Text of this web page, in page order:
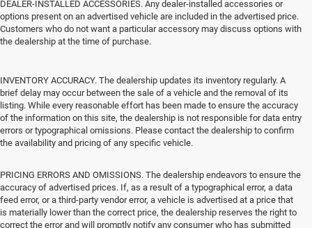
DEALER-INSTALLED ACCESSORIES. Any dealer-installed accessories or
options present on an advertised vehicle are included in the advertised price.
Customers who do not want a particular accessory may discuss options with
the dealership at the time of purchase.
INVENTORY ACCURACY. The dealership updates its inventory regularly. A
brief delay may occur between the sale of a vehicle and the removal of its
listing. While every reasonable effort has been made to ensure the accuracy
of the information on this site, the dealership is not responsible for data entry
errors or typographical omissions. Please contact the dealership to confirm
the availability and pricing of any specific vehicle.
PRICING ERRORS AND OMISSIONS. The dealership endeavors to ensure the
accuracy of advertised prices. If, as a result of a typographical error, a data
feed error, or a third-party vendor error, a vehicle is advertised at a price that
is materially lower than the correct price, the dealership reserves the right to
correct the error and will promptly notify any consumer who has submitted